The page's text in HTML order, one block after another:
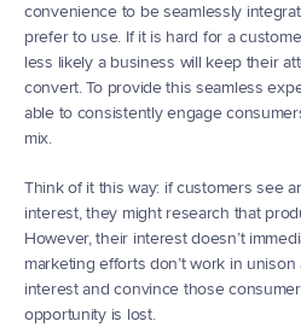
convenience to be seamlessly
prefer to use. If it is hard for a
less likely a business will keep their
convert. To provide this seamless
able to consistently engage
mix.
Think of it this way: if customers see
interest, they might research that
However, their interest doesn’t
marketing efforts don’t work in
interest and convince those
opportunity is lost.